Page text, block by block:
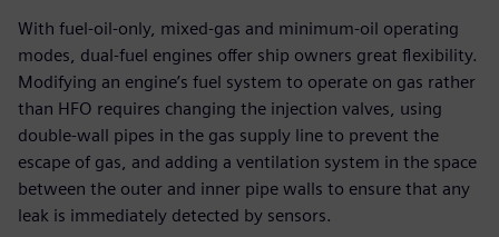
With fuel-oil-only, mixed-gas and minimum-oil operating
modes, dual-fuel engines offer ship owners great flexibility.
Modifying an engine’s fuel system to operate on gas rather
than HFO requires changing the injection valves, using
double-wall pipes in the gas supply line to prevent the
escape of gas, and adding a ventilation system in the space
between the outer and inner pipe walls to ensure that any
leak is immediately detected by sensors.